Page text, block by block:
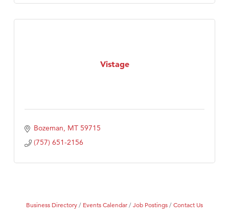
Vistage
Bozeman MT 59715
(757) 651-2156
Business Directory Events Calendar Job Postings Contact Us